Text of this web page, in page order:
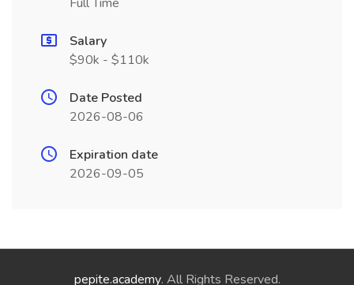
Salary
$90k - $110k
Date Posted
2026-08-06
Expiration date
2026-09-05
pepite.academy. All Rights Reserved.